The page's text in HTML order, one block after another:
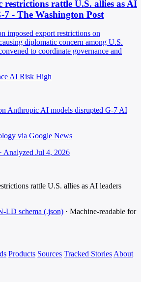
restrictions rattle U.S. allies as AI
7 - The Washington Post
imposed export restrictions on
diplomatic concern among U.S.
to coordinate governance and
AI Risk High
Anthropic AI models disrupted G-7 AI
via Google News
Analyzed Jul 4, 2026
rattle U.S. allies as AI leaders
LD schema (.json) · Machine-readable for
Products Sources Tracked Stories About